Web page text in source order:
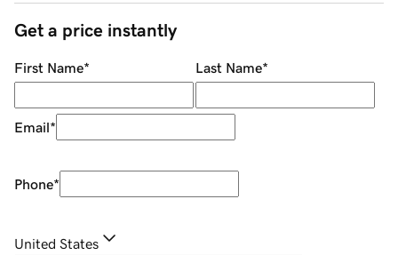
Get a price instantly
First Name* Last Name*
Email*
Phone*
United States